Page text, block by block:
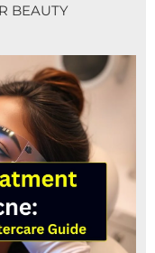
BEAUTY